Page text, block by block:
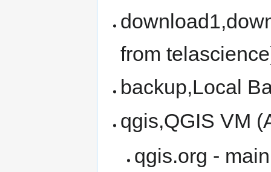
from
backup,Local
qgis,QGIS VM
qgis.org -